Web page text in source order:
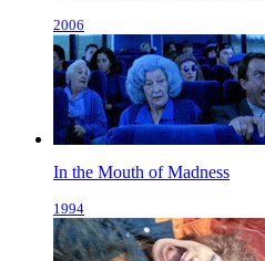
2006
In the Mouth of Madness
1994